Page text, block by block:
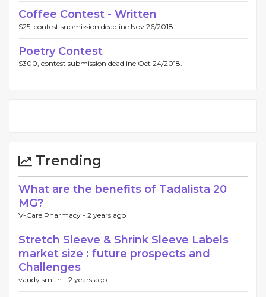
Coffee Contest - Written
$25, contest submission deadline Nov 26/2018.
Poetry Contest
$300, contest submission deadline Oct 24/2018.
Trending
What are the benefits of Tadalista 20
MG?
V-Care Pharmacy - 2 years ago
Stretch Sleeve & Shrink Sleeve Labels
market size : future prospects and
Challenges
vandy smith - 2 years ago